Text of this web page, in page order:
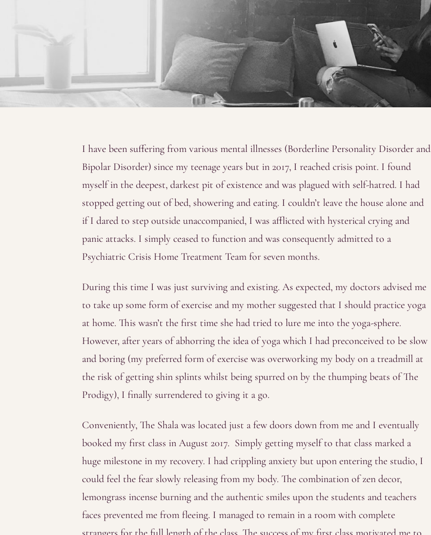
I have been suffering from various mental illnesses (Borderline Personality Disorder and
Bipolar Disorder) since my teenage years but in 2017, I reached crisis point. I found
myself in the deepest, darkest pit of existence and was plagued with self-hatred. I had
stopped getting out of bed, showering and eating. I couldn’t leave the house alone and
if I dared to step outside unaccompanied, I was afflicted with hysterical crying and
panic attacks. I simply ceased to function and was consequently admitted to a
Psychiatric Crisis Home Treatment Team for seven months.
During this time I was just surviving and existing. As expected, my doctors advised me
to take up some form of exercise and my mother suggested that I should practice yoga
at home. This wasn’t the first time she had tried to lure me into the yoga-sphere.
However, after years of abhorring the idea of yoga which I had preconceived to be slow
and boring (my preferred form of exercise was overworking my body on a treadmill at
the risk of getting shin splints whilst being spurred on by the thumping beats of The
Prodigy), I finally surrendered to giving it a go.
Conveniently, The Shala was located just a few doors down from me and I eventually
booked my first class in August 2017. Simply getting myself to that class marked a
huge milestone in my recovery. I had crippling anxiety but upon entering the studio, I
could feel the fear slowly releasing from my body. The combination of zen decor,
lemongrass incense burning and the authentic smiles upon the students and teachers
faces prevented me from fleeing. I managed to remain in a room with complete